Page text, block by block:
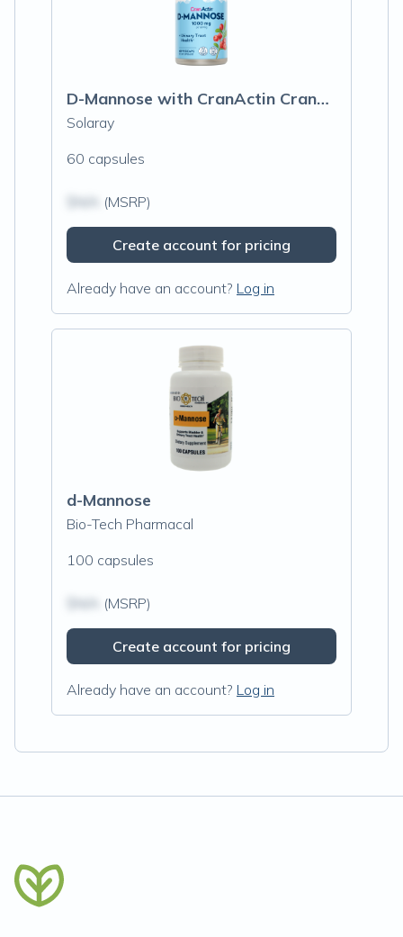
D-Mannose with CranActin Cranberry Extract
Solaray
60 capsules
(MSRP)
Create account for pricing
Already have an account? Log in
d-Mannose
Bio-Tech Pharmacal
100 capsules
(MSRP)
Create account for pricing
Already have an account? Log in